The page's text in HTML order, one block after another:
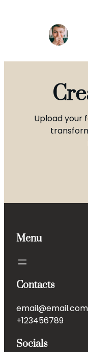
Upload your
Menu
Contacts
email@email.com
+123456789
Socials